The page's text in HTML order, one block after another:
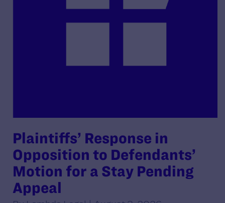
Plaintiffs’ Response in
Opposition to Defendants’
Motion for a Stay Pending
Appeal